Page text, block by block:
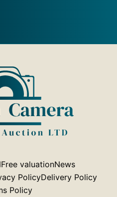
Free valuationNews
PolicyDelivery Policy
Policy